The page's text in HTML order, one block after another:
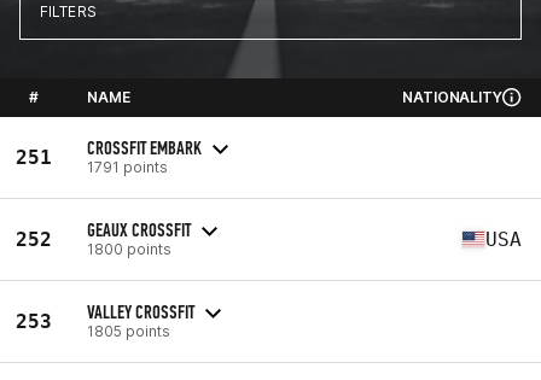
FILTERS
# NAME NATIONALITY
251 CROSSFIT EMBARK
1791 points
252 GEAUX CROSSFIT
1800 points USA
253 VALLEY CROSSFIT
1805 points